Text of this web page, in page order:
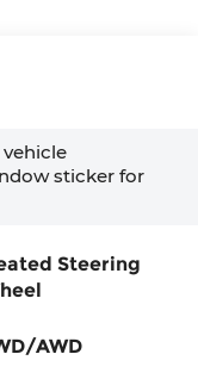
sticker for
Steering
AWD